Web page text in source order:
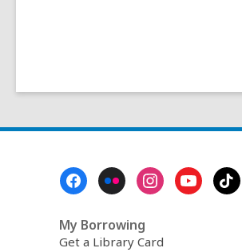
My Borrowing
Get a Library Card